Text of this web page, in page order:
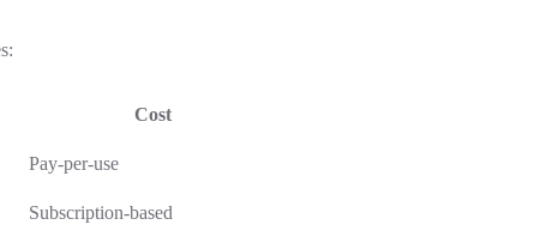
Cost
Pay-per-use
Subscription-based